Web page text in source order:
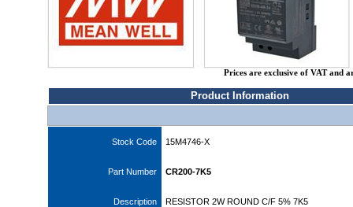
Prices are exclusive of VAT and
Product Information
Stock Code 15M4746-X
Part Number CR200-7K5
Description RESISTOR 2W ROUND C/F 5% 7K5